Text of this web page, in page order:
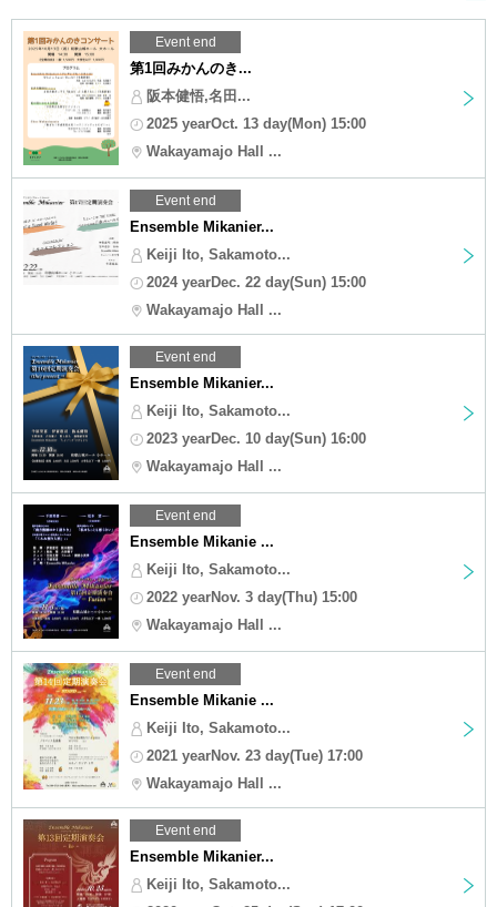
Event end
第1回みかんのき...
阪本健悟,名田...
2025 yearOct. 13 day(Mon) 15:00
Wakayamajo Hall ...
Event end
Ensemble Mikanier...
Keiji Ito, Sakamoto...
2024 yearDec. 22 day(Sun) 15:00
Wakayamajo Hall ...
Event end
Ensemble Mikanier...
Keiji Ito, Sakamoto...
2023 yearDec. 10 day(Sun) 16:00
Wakayamajo Hall ...
Event end
Ensemble Mikanie ...
Keiji Ito, Sakamoto...
2022 yearNov. 3 day(Thu) 15:00
Wakayamajo Hall ...
Event end
Ensemble Mikanie ...
Keiji Ito, Sakamoto...
2021 yearNov. 23 day(Tue) 17:00
Wakayamajo Hall ...
Event end
Ensemble Mikanier...
Keiji Ito, Sakamoto...